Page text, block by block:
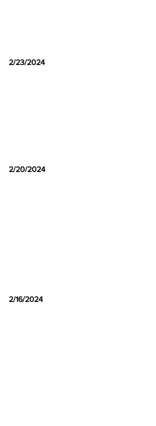
2/23/2024
2/20/2024
2/16/2024